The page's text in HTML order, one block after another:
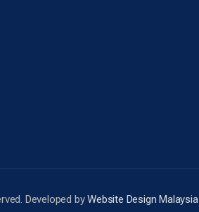
Developed byWebsite Design Malaysia